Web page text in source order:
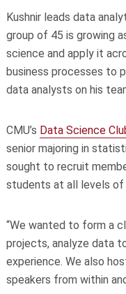
Kushnir leads data
group of 45 is growing
science and apply it
business processes to
data analysts on his
CMU’s Data Science
senior majoring in
sought to recruit
students at all levels of
“We wanted to form a
projects, analyze data
experience. We also
speakers from within